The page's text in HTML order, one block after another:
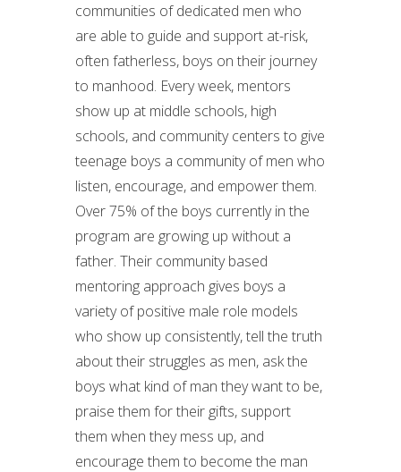
communities of dedicated men who
are able to guide and support at-risk,
often fatherless, boys on their journey
to manhood. Every week, mentors
show up at middle schools, high
schools, and community centers to give
teenage boys a community of men who
listen, encourage, and empower them.
Over 75% of the boys currently in the
program are growing up without a
father. Their community based
mentoring approach gives boys a
variety of positive male role models
who show up consistently, tell the truth
about their struggles as men, ask the
boys what kind of man they want to be,
praise them for their gifts, support
them when they mess up, and
encourage them to become the man